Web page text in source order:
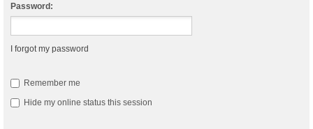
Password:
I forgot my password
Remember me
Hide my online status this session